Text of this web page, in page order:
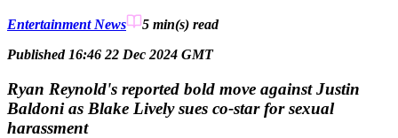
Entertainment News 5 min(s) read
Published 16:46 22 Dec 2024 GMT
Ryan Reynold's reported bold move against Justin
Baldoni as Blake Lively sues co-star for sexual
harassment